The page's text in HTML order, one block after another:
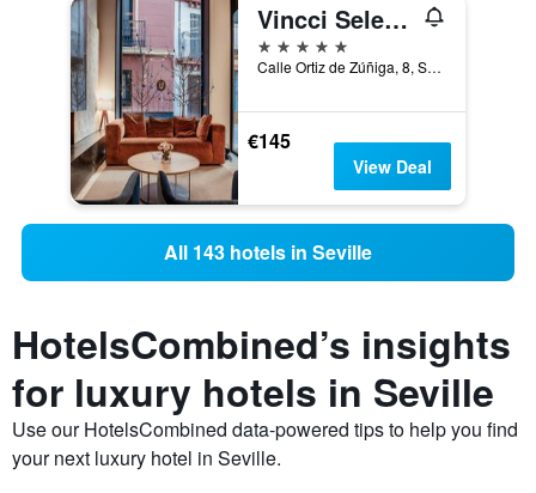
Vincci Selección Unuk 5 Gl
5 stars
Calle Ortiz de Zúñiga, 8, Seville, Andalusia, Spain
€145
View Deal
All 143 hotels in Seville
HotelsCombined’s insights
for luxury hotels in Seville
Use our HotelsCombined data-powered tips to help you find
your next luxury hotel in Seville.